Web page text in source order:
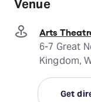
Venue
Arts
6-7 Great
Kingdom,
Get